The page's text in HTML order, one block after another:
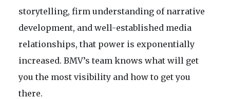
storytelling, firm understanding of narrative
development, and well-established media
relationships, that power is exponentially
increased. BMV’s team knows what will get
you the most visibility and how to get you
there.